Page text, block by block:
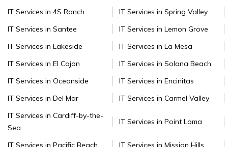
IT Services in 4S Ranch
IT Services in Spring Valley
IT Services in Santee
IT Services in Lemon Grove
IT Services in Lakeside
IT Services in La Mesa
IT Services in El Cajon
IT Services in Solana Beach
IT Services in Oceanside
IT Services in Encinitas
IT Services in Del Mar
IT Services in Carmel Valley
IT Services in Cardiff-by-the-
Sea
IT Services in Point Loma
IT Services in Pacific Beach IT Services in Mission Hills